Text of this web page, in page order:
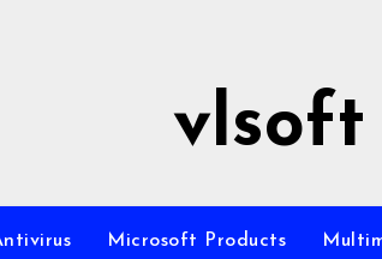
vlsoft
Microsoft Products